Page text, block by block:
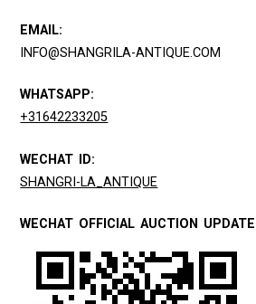
EMAIL:
INFO@SHANGRILA-ANTIQUE.COM
WHATSAPP:
+31642233205
WECHAT ID:
SHANGRI-LA_ANTIQUE
WECHAT OFFICIAL AUCTION UPDATE